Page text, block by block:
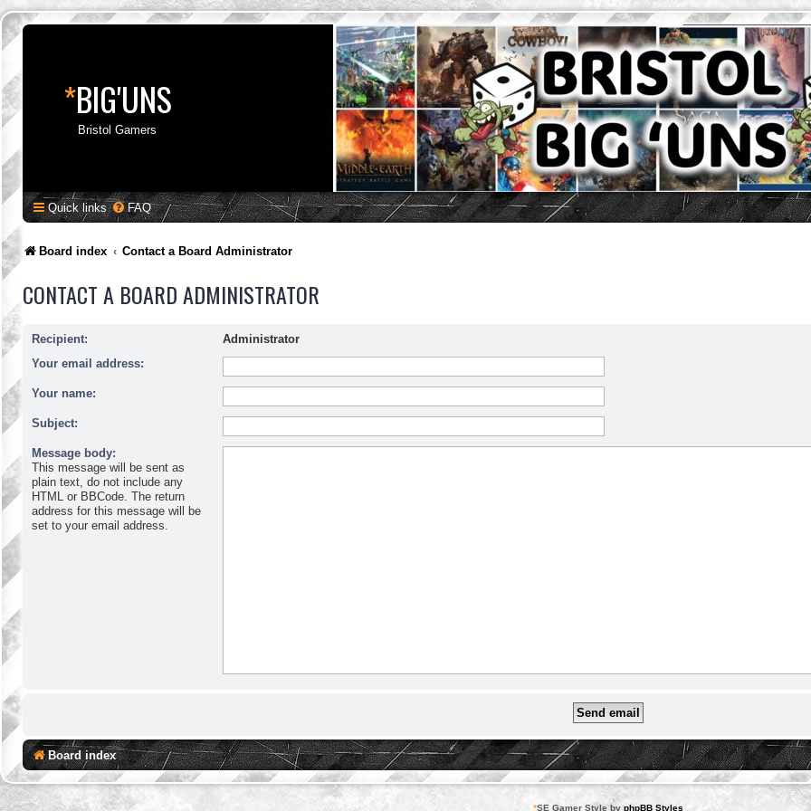
*BIG'UNS
Bristol Gamers
Quick links FAQ
Board index Contact a Board Administrator
CONTACT A BOARD ADMINISTRATOR
Recipient:
Administrator
Your email address:
Your name:
Subject:
Message body:
This message will be sent as
plain text, do not include any
HTML or BBCode. The return
address for this message will be
set to your email address.
Board index
*SE Gamer Style by phpBB Styles